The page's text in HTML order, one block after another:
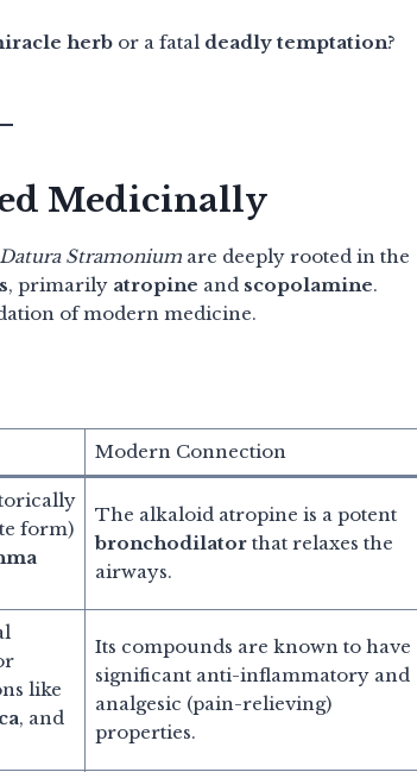
herb or a fatal deadly temptation?
Medicinally
Datura Stramonium are deeply rooted in the
, primarily atropine and scopolamine.
of modern medicine.
Modern Connection
form)
The alkaloid atropine is a potent
bronchodilatorthat relaxes the
airways.
like
, and
Its compounds are known to have
significant anti-inflammatory and
analgesic (pain-relieving)
properties.